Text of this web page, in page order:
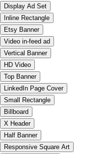
Display Ad Set
Inline Rectangle
Etsy Banner
Video in-feed ad
Vertical Banner
HD Video
Top Banner
LinkedIn Page Cover
Small Rectangle
Billboard
X Header
Half Banner
Responsive Square Art